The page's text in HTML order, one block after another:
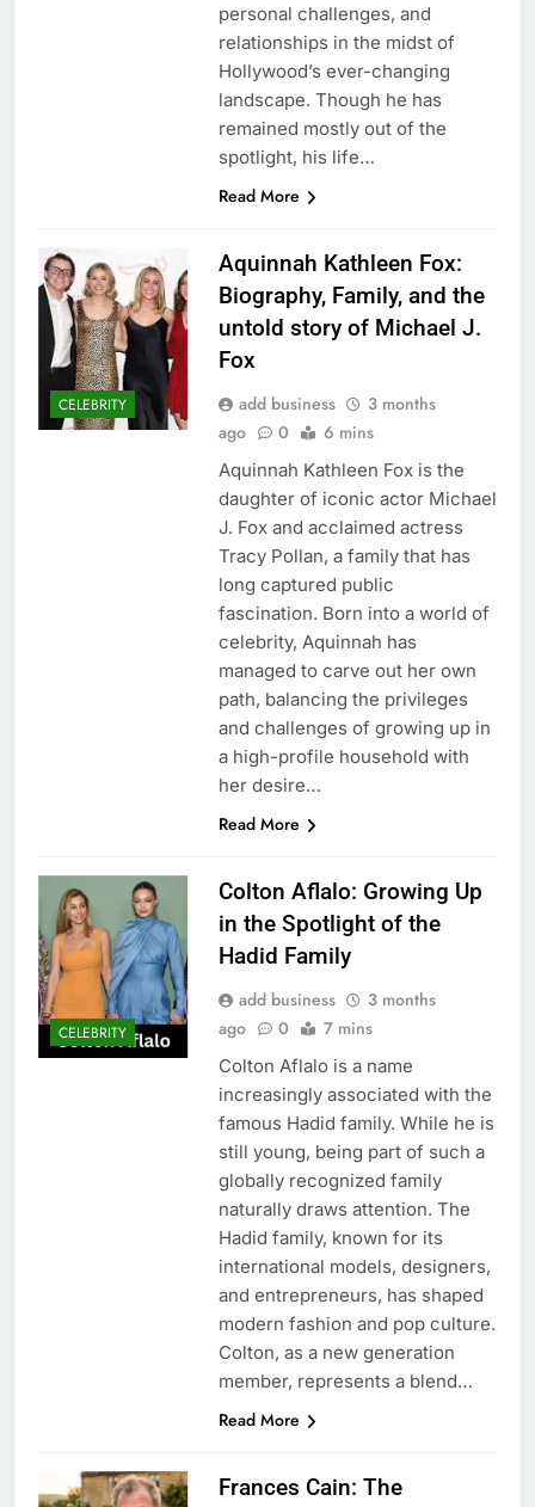
personal challenges, and
relationships in the midst of
Hollywood’s ever-changing
landscape. Though he has
remained mostly out of the
spotlight, his life…
Read More
CELEBRITY
Aquinnah Kathleen Fox:
Biography, Family, and the
untold story of Michael J.
Fox
add business
3 months
ago
0 6 mins
Aquinnah Kathleen Fox is the
daughter of iconic actor Michael
J. Fox and acclaimed actress
Tracy Pollan, a family that has
long captured public
fascination. Born into a world of
celebrity, Aquinnah has
managed to carve out her own
path, balancing the privileges
and challenges of growing up in
a high-profile household with
her desire…
Read More
CELEBRITY
Colton Aflalo: Growing Up
in the Spotlight of the
Hadid Family
add business
3 months
ago
0 7 mins
Colton Aflalo is a name
increasingly associated with the
famous Hadid family. While he is
still young, being part of such a
globally recognized family
naturally draws attention. The
Hadid family, known for its
international models, designers,
and entrepreneurs, has shaped
modern fashion and pop culture.
Colton, as a new generation
member, represents a blend…
Read More
Frances Cain: The